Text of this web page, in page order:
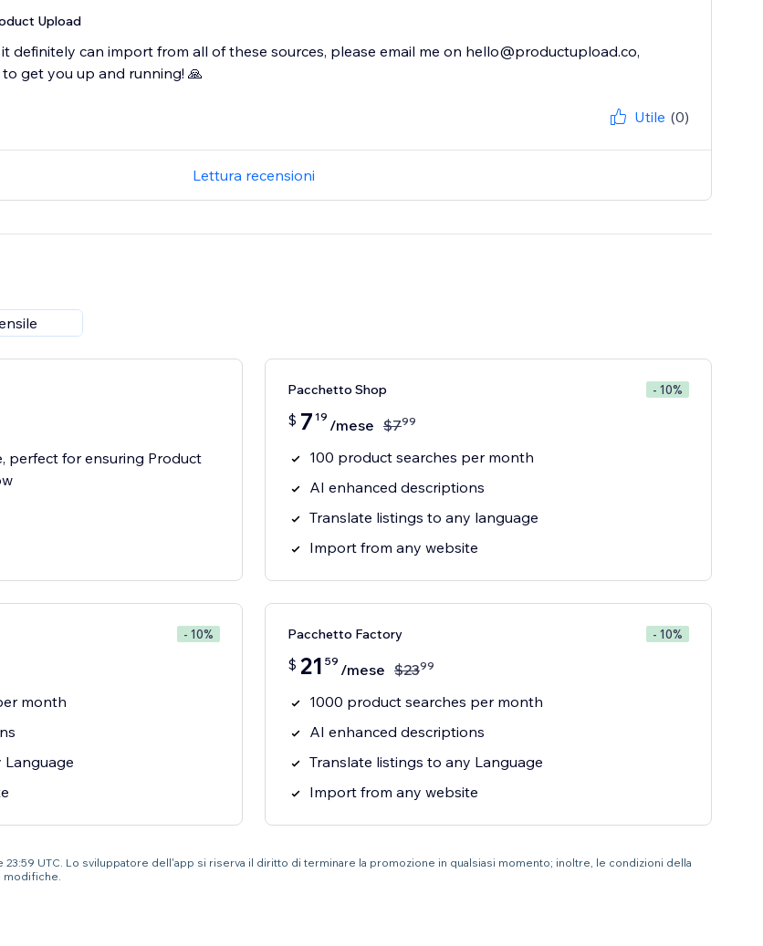
Upload
it definitely can import from all of these sources, please email me on hello@productupload.co,
get you up and running! 🙏
Utile (0)
Lettura recensioni
perfect for ensuring Product
Pacchetto Shop - 10%
$ 7 19 /mese $799
100 product searches per month
AI enhanced descriptions
Translate listings to any language
Import from any website
- 10%
month
Language
Pacchetto Factory - 10%
$ 21 59 /mese $2399
1000 product searches per month
AI enhanced descriptions
Translate listings to any Language
Import from any website
23:59 UTC. Lo sviluppatore dell'app si riserva il diritto di terminare la promozione in qualsiasi momento; inoltre, le condizioni della